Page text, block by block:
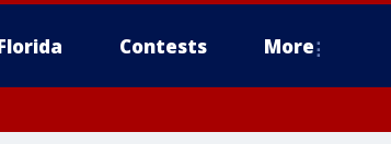
Contests More